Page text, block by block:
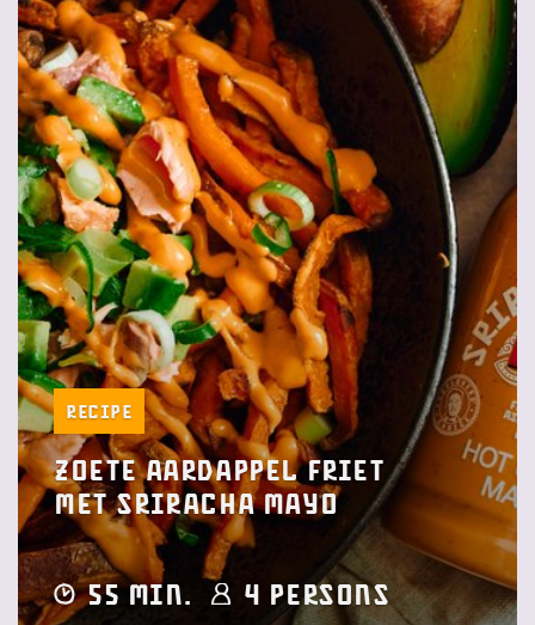
Recipe
Zoete aardappel friet
met Sriracha Mayo
55 min. 4 Persons